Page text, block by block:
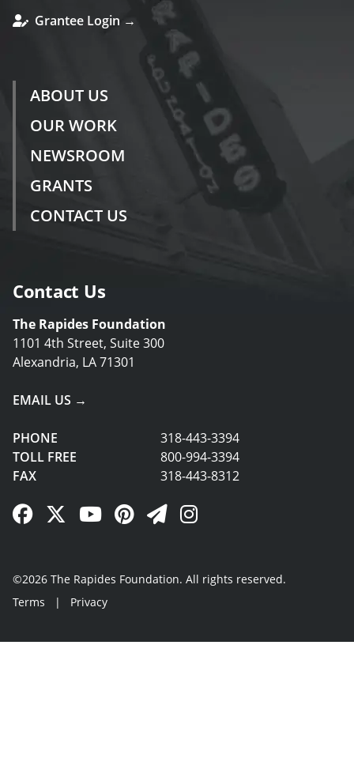
Grantee Login →
ABOUT US
OUR WORK
NEWSROOM
GRANTS
CONTACT US
Contact Us
The Rapides Foundation
1101 4th Street, Suite 300
Alexandria, LA 71301
EMAIL US →
PHONE
318-443-3394
TOLL FREE
800-994-3394
FAX
318-443-8312
Facebook Link
Twitter Link
YouTube Link
Pinterest Link
Newsletter Link
Instagram Link
©2026 The Rapides Foundation. All rights reserved.
Terms
| Privacy